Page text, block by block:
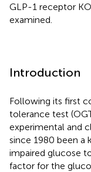
GLP-1 receptor
examined.
Introduction
Following its first
tolerance test
experimental and
since 1980 been a
impaired glucose
factor for the